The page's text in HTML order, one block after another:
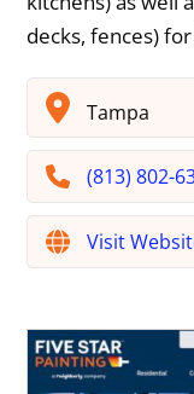
decks, fences)
Tampa
(813) 802-
Visit